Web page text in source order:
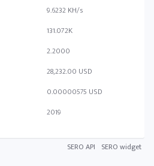
9.6232 KH/s
131.072K
2.2000
28,232.00 USD
0.00000575 USD
2019
SERO API SERO widget